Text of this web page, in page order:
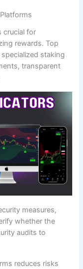
crucial for
rewards. Top
staking
transparent
measures,
whether the
audits to
reduces risks